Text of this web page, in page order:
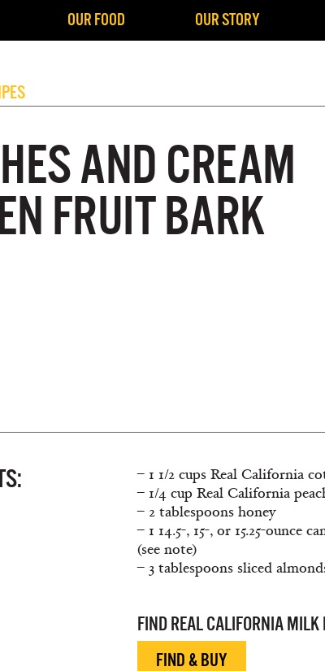
OUR FOOD OUR STORY
AND CREAM
FRUIT BARK
– 1 1/2 cups Real California
– 1/4 cup Real California
– 2 tablespoons honey
– 1 14.5-, 15-, or 15.25-ounce
(see note)
– 3 tablespoons sliced
FIND REAL CALIFORNIA MILK
FIND & BUY